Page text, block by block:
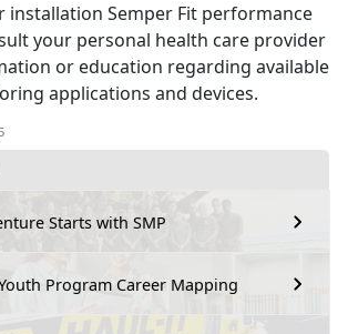
Starts with SMP
Program Career Mapping
installation Semper Fit performance
your personal health care provider
or education regarding available
applications and devices.